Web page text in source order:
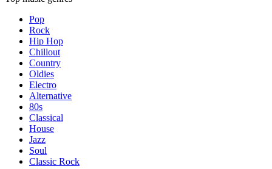
Pop
Rock
Hip Hop
Chillout
Country
Oldies
Electro
Alternative
80s
Classical
House
Jazz
Soul
Classic Rock